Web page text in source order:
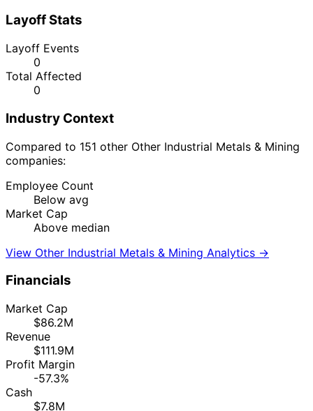
Layoff Stats
Layoff Events
0
Total Affected
0
Industry Context
Compared to 151 other Other Industrial Metals & Mining
companies:
Employee Count
Below avg
Market Cap
Above median
View Other Industrial Metals & Mining Analytics →
Financials
Market Cap
$86.2M
Revenue
$111.9M
Profit Margin
-57.3%
Cash
$7.8M